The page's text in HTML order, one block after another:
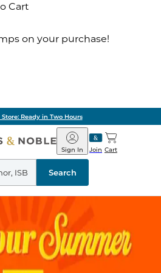
Cart
on your purchase!
Ready in Two Hours
Barnes
&
Noble
Join
Sign In Cart
Search